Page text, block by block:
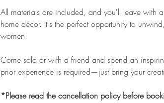
All materials are included, and you'll leave with
home décor. It's the perfect opportunity to
women.
Come solo or with a friend and spend an
prior experience is required—just bring your
*Please read the cancellation policy before